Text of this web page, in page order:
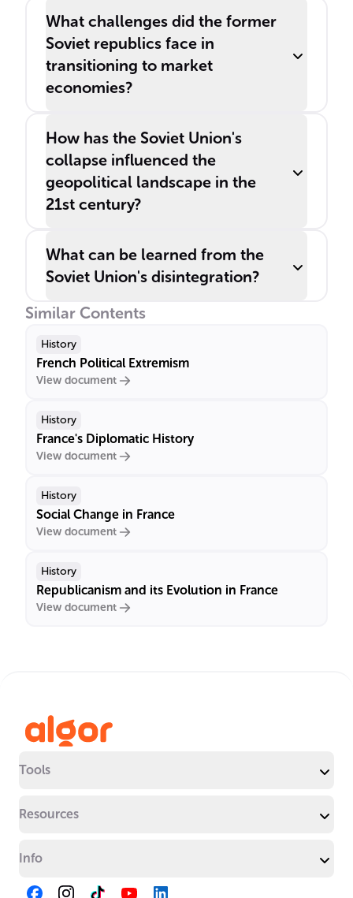
What challenges did the former
Soviet republics face in
transitioning to market
economies?
How has the Soviet Union's
collapse influenced the
geopolitical landscape in the
21st century?
What can be learned from the
Soviet Union's disintegration?
Similar Contents
History
French Political Extremism
View document
History
France's Diplomatic History
View document
History
Social Change in France
View document
History
Republicanism and its Evolution in France
View document
Tools
Resources
Info